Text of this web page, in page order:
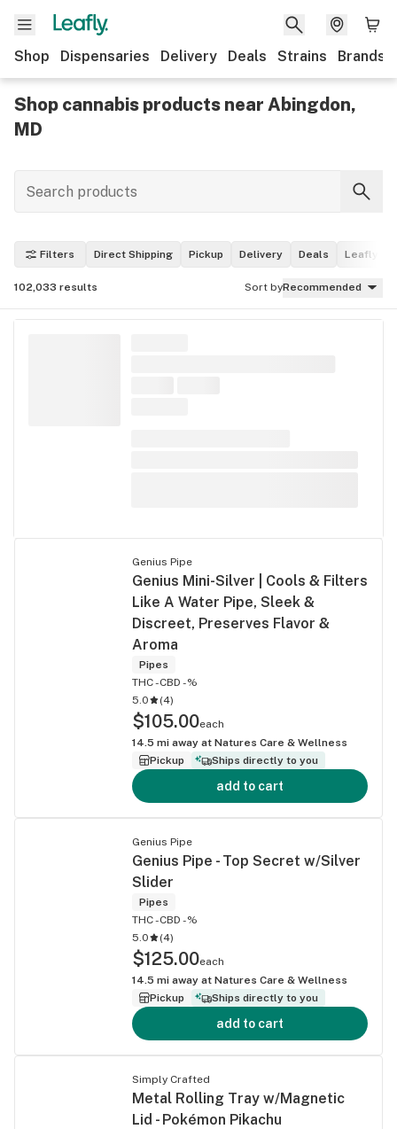
Shop Dispensaries Delivery Deals Strains Brands
Shop cannabis products near Abingdon,
MD
Filters Direct Shipping Pickup Delivery Deals Leafly
102,033 results Sort byRecommended
Genius Pipe
Genius Mini-Silver | Cools & Filters
Like A Water Pipe, Sleek &
Discreet, Preserves Flavor &
Aroma
Pipes
THC -CBD -%
5.0
(4)
$105.00each
14.5 mi away at Natures Care & Wellness
Pickup
Ships directly to you
add to cart
Genius Pipe
Genius Pipe - Top Secret w/Silver
Slider
Pipes
THC -CBD -%
5.0
(4)
$125.00each
14.5 mi away at Natures Care & Wellness
Pickup
Ships directly to you
add to cart
Simply Crafted
Metal Rolling Tray w/Magnetic
Lid - Pokémon Pikachu